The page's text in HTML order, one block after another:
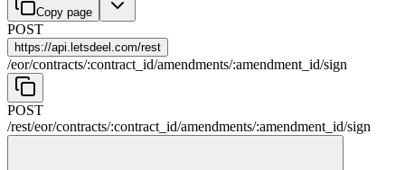
Copy page
POST
https://api.letsdeel.com/rest
/eor/contracts/:contract_id/amendments/:amendment_id/sign
POST
/rest/eor/contracts/:contract_id/amendments/:amendment_id/sign